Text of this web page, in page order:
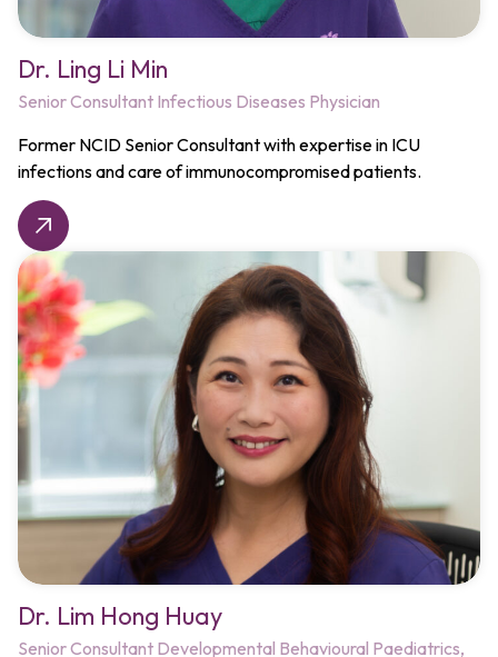
Dr. Ling Li Min
Senior Consultant Infectious Diseases Physician
Former NCID Senior Consultant with expertise in ICU
infections and care of immunocompromised patients.
Dr. Lim Hong Huay
Senior Consultant Developmental Behavioural Paediatrics,